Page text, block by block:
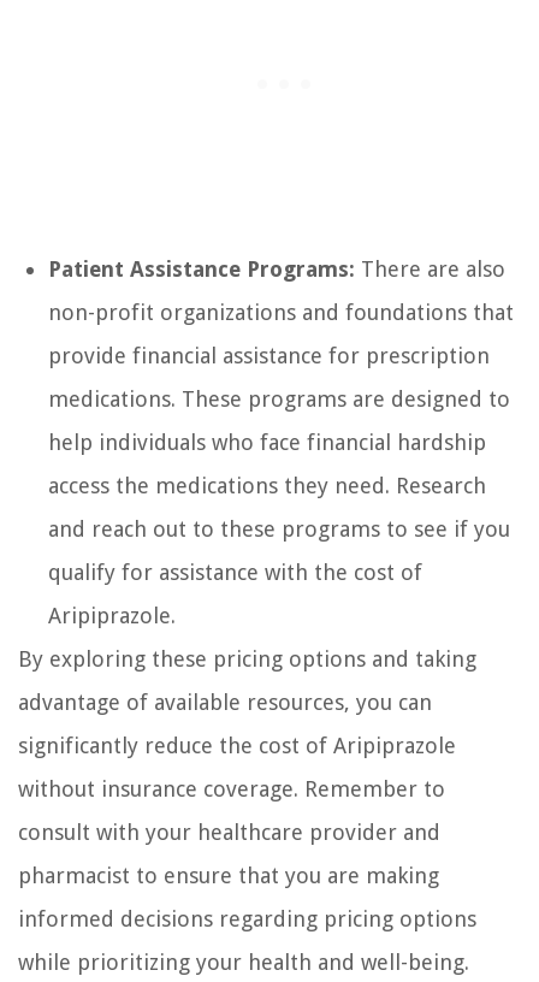
Patient Assistance Programs: There are also
non-profit organizations and foundations that
provide financial assistance for prescription
medications. These programs are designed to
help individuals who face financial hardship
access the medications they need. Research
and reach out to these programs to see if you
qualify for assistance with the cost of
Aripiprazole.
By exploring these pricing options and taking
advantage of available resources, you can
significantly reduce the cost of Aripiprazole
without insurance coverage. Remember to
consult with your healthcare provider and
pharmacist to ensure that you are making
informed decisions regarding pricing options
while prioritizing your health and well-being.